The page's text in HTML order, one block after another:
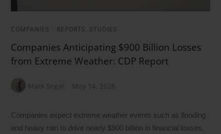
COMPANIES REPORTS, STUDIES
Companies Anticipating $900 Billion Losses
from Extreme Weather: CDP Report
Mark Segal May 14, 2026
Companies expect extreme weather events such as flooding
and heavy rain to drive nearly $900 billion in financial losses,